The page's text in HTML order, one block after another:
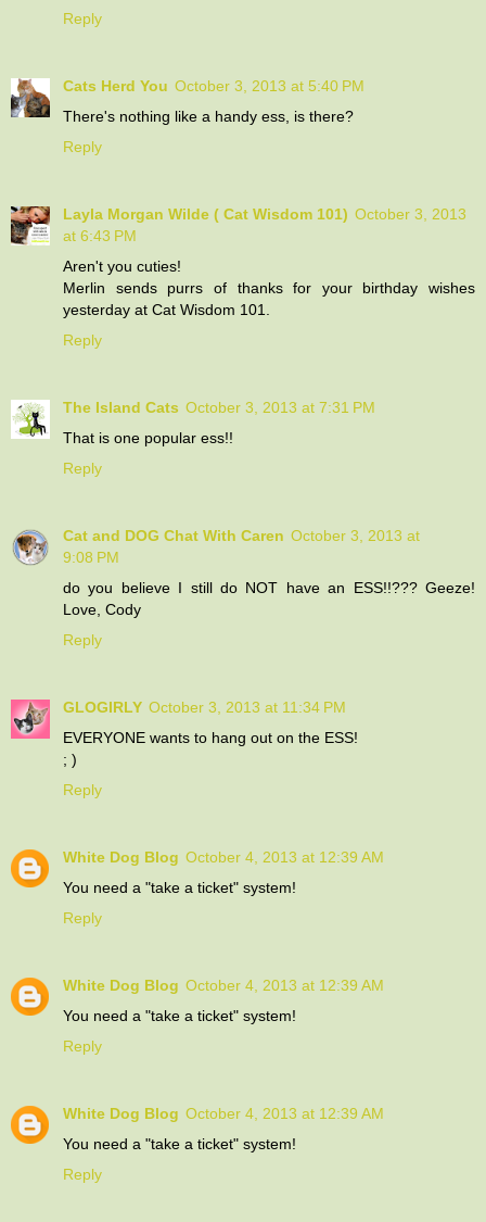
Reply
Cats Herd You October 3, 2013 at 5:40 PM
There's nothing like a handy ess, is there?
Reply
Layla Morgan Wilde ( Cat Wisdom 101) October 3, 2013
at 6:43 PM
Aren't you cuties!
Merlin sends purrs of thanks for your birthday wishes
yesterday at Cat Wisdom 101.
Reply
The Island Cats October 3, 2013 at 7:31 PM
That is one popular ess!!
Reply
Cat and DOG Chat With Caren October 3, 2013 at
9:08 PM
do you believe I still do NOT have an ESS!!??? Geeze!
Love, Cody
Reply
GLOGIRLY October 3, 2013 at 11:34 PM
EVERYONE wants to hang out on the ESS!
; )
Reply
White Dog Blog October 4, 2013 at 12:39 AM
You need a "take a ticket" system!
Reply
White Dog Blog October 4, 2013 at 12:39 AM
You need a "take a ticket" system!
Reply
White Dog Blog October 4, 2013 at 12:39 AM
You need a "take a ticket" system!
Reply